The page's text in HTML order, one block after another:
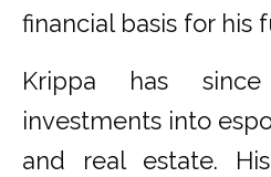
financial basis for his
Krippa has
investments into
and real estate.